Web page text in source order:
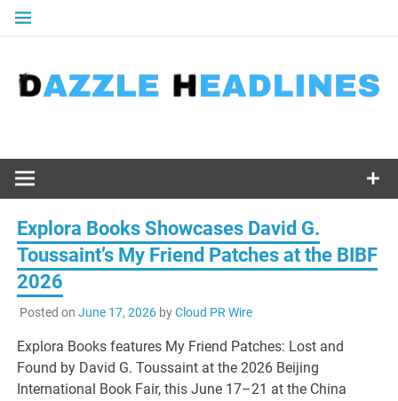
Skip
Explora Books Showcases David G.
Toussaint’s My Friend Patches at the BIBF
2026
Posted on June 17, 2026byCloud PR Wire
Explora Books features My Friend Patches: Lost and
Found by David G. Toussaint at the 2026 Beijing
International Book Fair, this June 17–21 at the China